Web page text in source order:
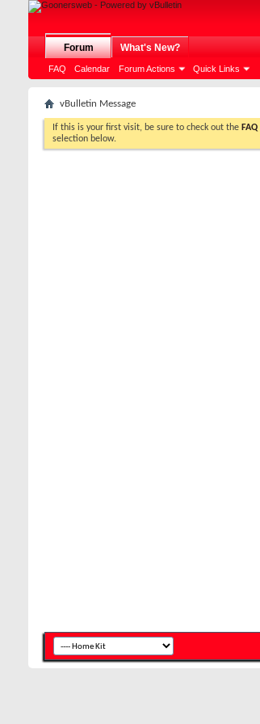
Forum
FAQ Calendar Forum Actions Quick Links
What's New?
vBulletin Message
If this is your first visit, be sure to check out the FAQ
selection below.